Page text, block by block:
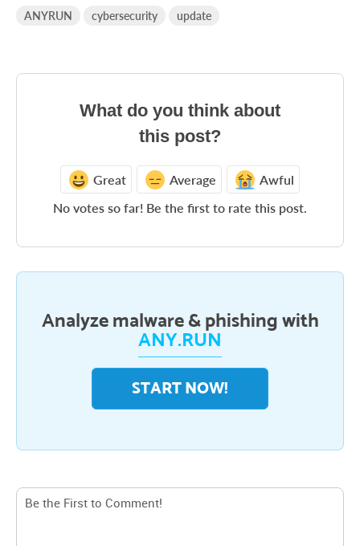
ANYRUN cybersecurity update
What do you think about
this post?
Awful
Average
Great
No votes so far! Be the first to rate this post.
Analyze malware & phishing with
ANY.RUN
START NOW!